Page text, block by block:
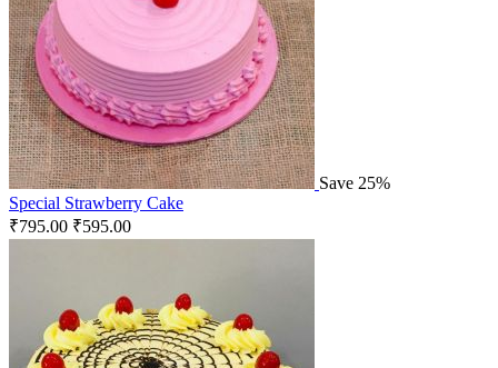
Save 25%
Special Strawberry Cake
₹795.00 ₹595.00